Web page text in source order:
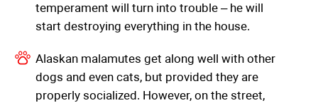
temperament will turn into trouble – he will
start destroying everything in the house.
Alaskan malamutes get along well with other
dogs and even cats, but provided they are
properly socialized. However, on the street,